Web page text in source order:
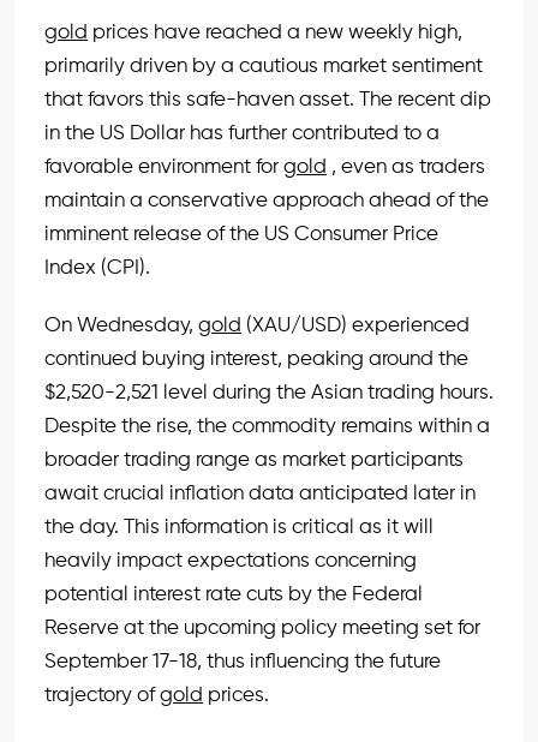
gold prices have reached a new weekly high,
primarily driven by a cautious market sentiment
that favors this safe-haven asset. The recent dip
in the US Dollar has further contributed to a
favorable environment for gold , even as traders
maintain a conservative approach ahead of the
imminent release of the US Consumer Price
Index (CPI).
On Wednesday, gold (XAU/USD) experienced
continued buying interest, peaking around the
$2,520-2,521 level during the Asian trading hours.
Despite the rise, the commodity remains within a
broader trading range as market participants
await crucial inflation data anticipated later in
the day. This information is critical as it will
heavily impact expectations concerning
potential interest rate cuts by the Federal
Reserve at the upcoming policy meeting set for
September 17-18, thus influencing the future
trajectory ofgold prices.